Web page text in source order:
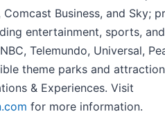
Business, and Sky;
entertainment, sports,
Telemundo, Universal,
theme parks and
& Experiences. Visit
for more information.